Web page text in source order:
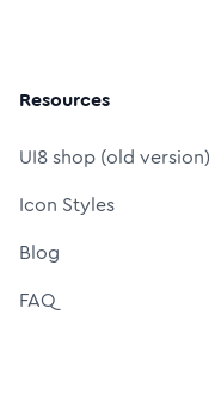
Resources
UI8 shop (old version)
Icon Styles
Blog
FAQ